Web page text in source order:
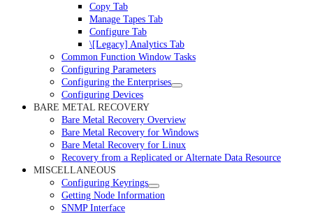
Copy Tab
Manage Tapes Tab
Configure Tab
\[Legacy] Analytics Tab
Common Function Window Tasks
Configuring Parameters
Configuring the Enterprises
Configuring Devices
BARE METAL RECOVERY
Bare Metal Recovery Overview
Bare Metal Recovery for Windows
Bare Metal Recovery for Linux
Recovery from a Replicated or Alternate Data Resource
MISCELLANEOUS
Configuring Keyrings
Getting Node Information
SNMP Interface